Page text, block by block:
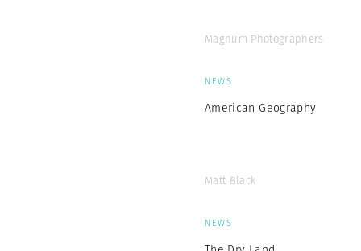
Magnum Photographers
NEWS
American Geography
Matt Black
NEWS